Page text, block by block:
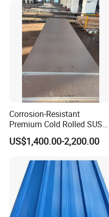
Zinc Coated Galvalume
Roofing Sheet
Corrosion-Resistant
Premium Cold Rolled SUS
304 Stainless Steel Sheet
for Molds
US$1,400.00-2,200.00